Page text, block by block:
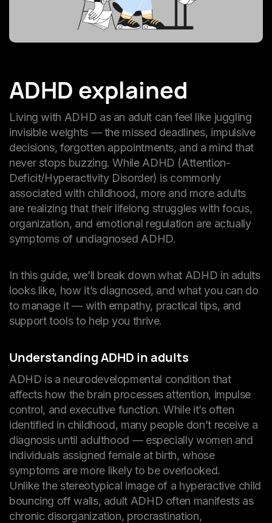
ADHD explained
Living with ADHD as an adult can feel like juggling
invisible weights — the missed deadlines, impulsive
decisions, forgotten appointments, and a mind that
never stops buzzing. While ADHD (Attention-
Deficit/Hyperactivity Disorder) is commonly
associated with childhood, more and more adults
are realizing that their lifelong struggles with focus,
organization, and emotional regulation are actually
symptoms of undiagnosed ADHD.
In this guide, we’ll break down what ADHD in adults
looks like, how it’s diagnosed, and what you can do
to manage it — with empathy, practical tips, and
support tools to help you thrive.
Understanding ADHD in adults
ADHD is a neurodevelopmental condition that
affects how the brain processes attention, impulse
control, and executive function. While it’s often
identified in childhood, many people don’t receive a
diagnosis until adulthood — especially women and
individuals assigned female at birth, whose
symptoms are more likely to be overlooked.
Unlike the stereotypical image of a hyperactive child
bouncing off walls, adult ADHD often manifests as
chronic disorganization, procrastination,